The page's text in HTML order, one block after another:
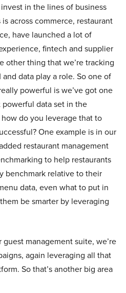
in the lines of business
across commerce, restaurant
have launched a lot of
fintech and supplier
other thing that we’re tracking
data play a role. So one of
powerful is we’ve got one
data set in the
do you leverage that to
One example is in our
restaurant management
to help restaurants
benchmark relative to their
data, even what to put in
be smarter by leveraging
management suite, we’re
again leveraging all that
So that’s another big area